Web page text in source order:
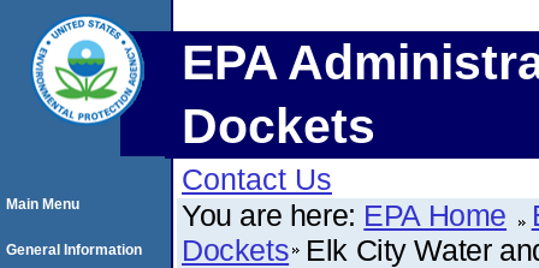
EPA
Dockets
Contact Us
You are here: EPA Home
Dockets Elk City Water
Main Menu
General Information